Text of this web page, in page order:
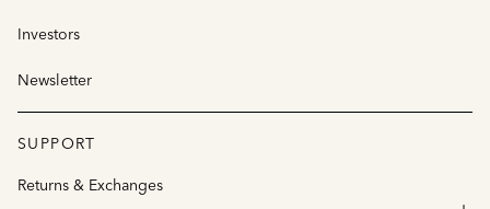
Investors
Newsletter
SUPPORT
Returns & Exchanges